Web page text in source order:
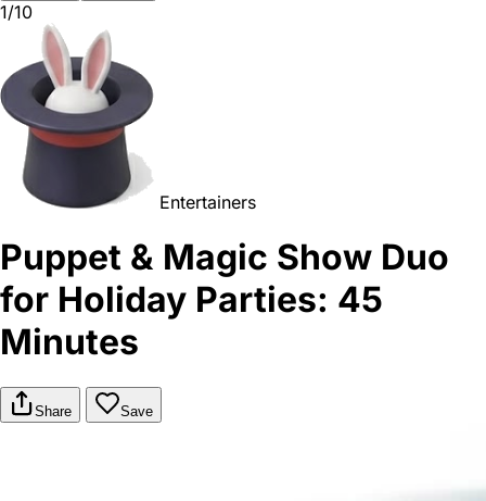
1/10
Entertainers
Puppet & Magic Show Duo
for Holiday Parties: 45
Minutes
Share Save